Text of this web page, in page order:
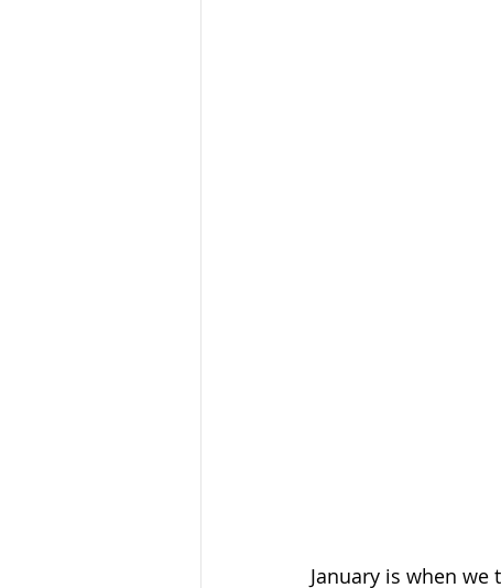
January is when